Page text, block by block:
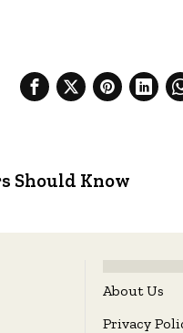
Should Know
About Us
Privacy